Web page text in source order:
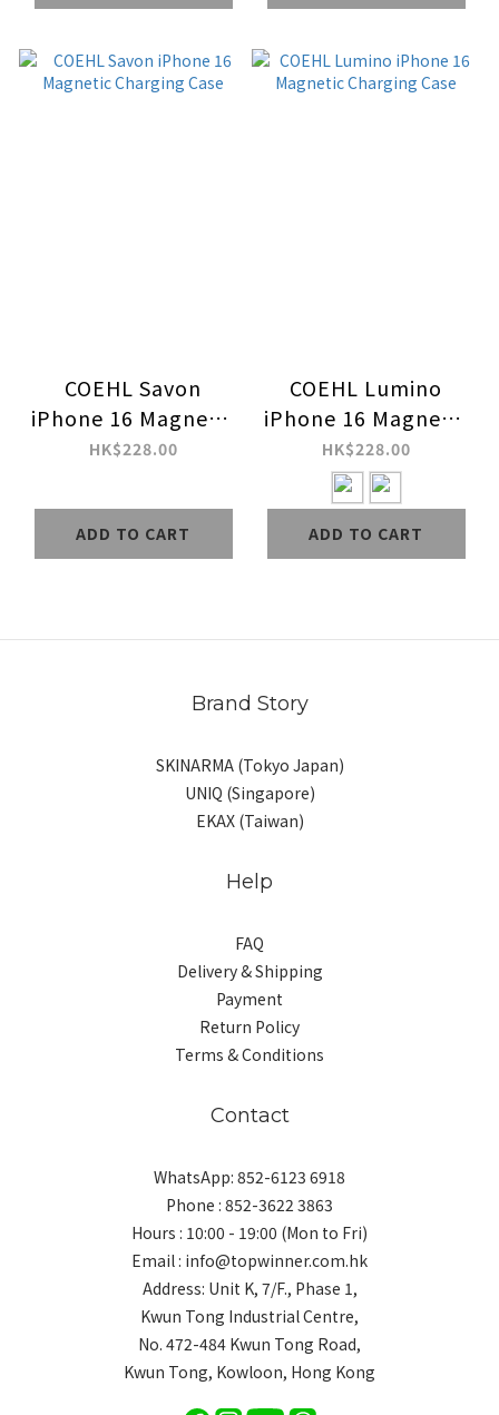
COEHL Savon
iPhone 16 Magnetic
Charging Case
HK$228.00
ADD TO CART
COEHL Lumino
iPhone 16 Magnetic
Charging Case
HK$228.00
ADD TO CART
Brand Story
SKINARMA (Tokyo Japan)
UNIQ (Singapore)
EKAX (Taiwan)
Help
FAQ
Delivery & Shipping
Payment
Return Policy
Terms & Conditions
Contact
WhatsApp: 852-6123 6918
Phone : 852-3622 3863
Hours : 10:00 - 19:00 (Mon to Fri)
Email : info@topwinner.com.hk
Address: Unit K, 7/F., Phase 1,
Kwun Tong Industrial Centre,
No. 472-484 Kwun Tong Road,
Kwun Tong, Kowloon, Hong Kong